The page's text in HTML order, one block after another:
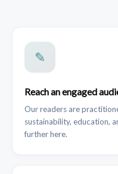
✎
Reach an engaged
Our readers are
sustainability, education,
further here.